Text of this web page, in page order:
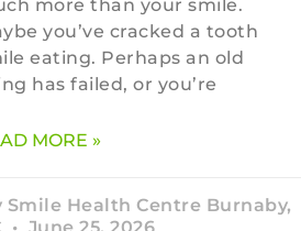
more than your smile.
you’ve cracked a tooth
eating. Perhaps an old
has failed, or you’re
MORE »
Smile Health Centre Burnaby,